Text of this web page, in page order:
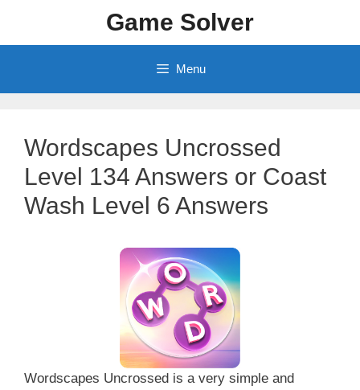
content
Game Solver
Menu
Wordscapes Uncrossed
Level 134 Answers or Coast
Wash Level 6 Answers
Wordscapes Uncrossed is a very simple and